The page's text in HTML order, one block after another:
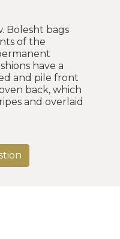
Bolesht bags
of the
have a
and pile front
back, which
and overlaid